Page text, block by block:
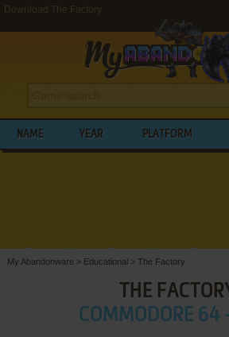
Download The Factory
NAME YEAR PLATFORM
My Abandonware > Educational> The Factory
THE
COMMODORE 64